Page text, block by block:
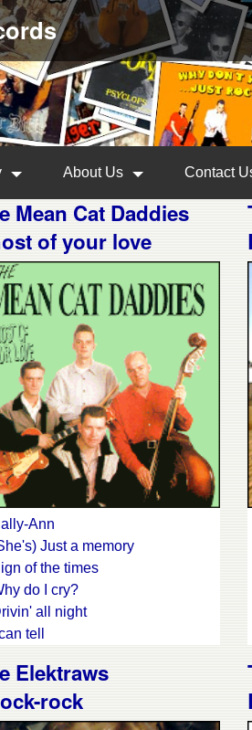
About Us Contact
Mean Cat Daddies
of your love
Ann
Just a memory
of the times
do I cry?
all night
tell
me
I the one?
of your love
Elektraws
rock